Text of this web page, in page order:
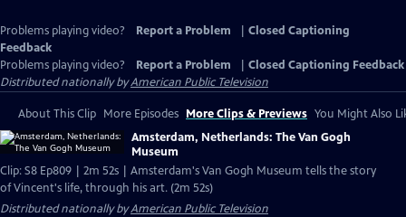
Problems playing video? Report a Problem
Closed Captioning
Feedback
Problems playing video?
Report a Problem
Closed Captioning Feedback
Distributed nationally byAmerican Public Television
About This Clip More Episodes More Clips & Previews You Might Also
Amsterdam, Netherlands: The Van Gogh
Museum
Clip: S8 Ep809 | 2m 52s | Amsterdam's Van Gogh Museum tells the story
of Vincent's life, through his art. (2m 52s)
Distributed nationally byAmerican Public Television